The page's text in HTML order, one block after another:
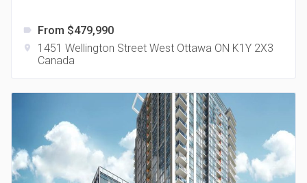
4390 Steeles Avenue E
label From $479,990
location_on
1451 Wellington Street West Ottawa ON K1Y 2X3
Canada